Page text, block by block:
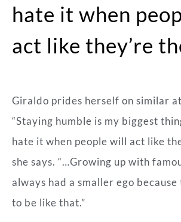
hate it when
act like they’re
Giraldo prides herself on similar
“Staying humble is my biggest
hate it when people will act like
she says. “…Growing up with
always had a smaller ego
to be like that.”